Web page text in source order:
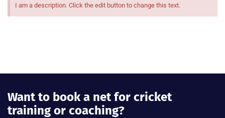
I am a description. Click the edit button to change this text.
Want to book a net for cricket
training or coaching?